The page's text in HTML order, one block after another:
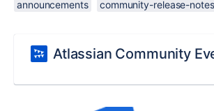
announcements community-release-notes
Atlassian Community